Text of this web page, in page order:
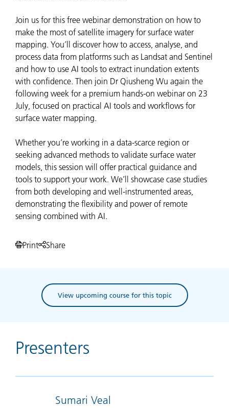
Join us for this free webinar demonstration on how to
make the most of satellite imagery for surface water
mapping. You’ll discover how to access, analyse, and
process data from platforms such as Landsat and Sentinel
and how to use AI tools to extract inundation extents
with confidence. Then join Dr Qiusheng Wu again the
following week for a premium hands-on webinar on 23
July, focused on practical AI tools and workflows for
surface water mapping.
Whether you’re working in a data-scarce region or
seeking advanced methods to validate surface water
models, this session will offer practical guidance and
tools to support your work. We’ll showcase case studies
from both developing and well-instrumented areas,
demonstrating the flexibility and power of remote
sensing combined with AI.
Print Share
View upcoming course for this topic
Presenters
Sumari Veal